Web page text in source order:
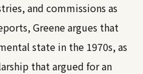
and commissions as
Greene argues that
state in the 1970s, as
that argued for an